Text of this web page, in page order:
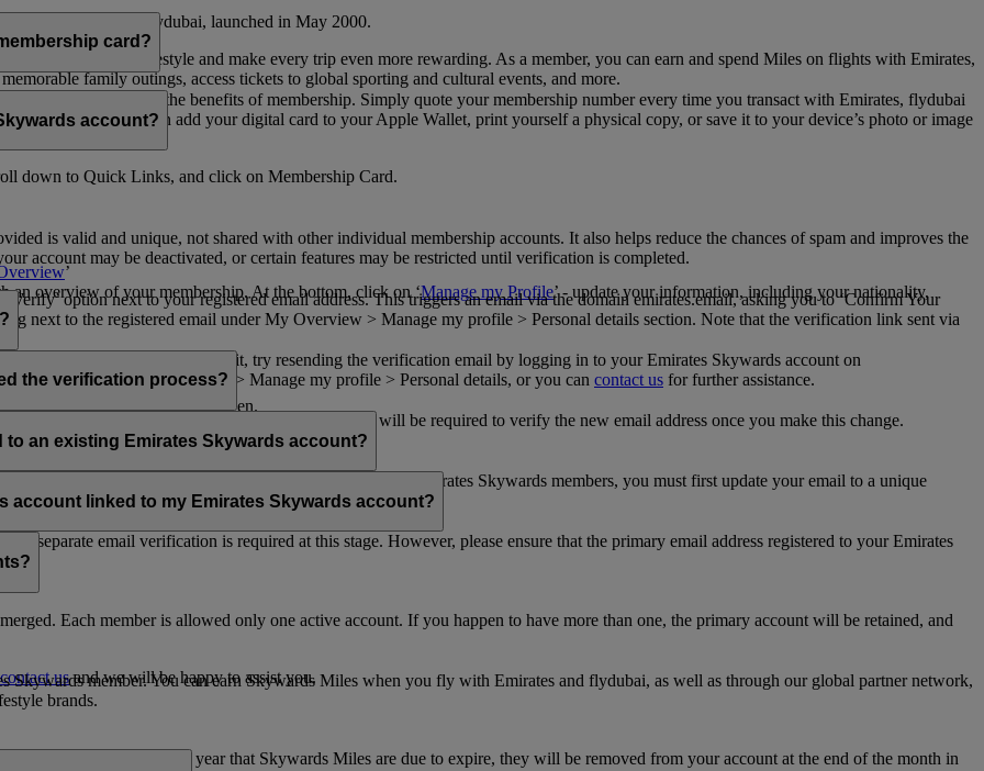
airline and flydubai, launched in May 2000.
complement their lifestyle and make every trip even more rewarding. As a member, you can earn and spend Miles on flights with Emirates,
family outings, access tickets to global sporting and cultural events, and more.
benefits.
card?
card to enjoy all the benefits of membership. Simply quote your membership number every time you transact with Emirates, flydubai
redeem Miles. You can add your digital card to your Apple Wallet, print yourself a physical copy, or save it to your device’s photo or image
down to Quick Links, and click on Membership Card.
account?
’
an overview of your membership. At the bottom, click on ‘Manage my Profile’ - update your information, including your nationality,
the upper right corner of the screen.
is valid and unique, not shared with other individual membership accounts. It also helps reduce the chances of spam and improves the
account may be deactivated, or certain features may be restricted until verification is completed.
option next to your registered email address. This triggers an email via the domain emirates.email, asking you to ‘Confirm Your
next to the registered email under My Overview > Manage my profile > Personal details section. Note that the verification link sent via
incorrectly. If you still can't find it, try resending the verification email by logging in to your Emirates Skywards account on
to ‘Verify’ under My Overview > Manage my profile > Personal details, or you can contact us for further assistance.
the verification process?
even after verifying your current email address. You will be required to verify the new email address once you make this change.
an existing Emirates Skywards account?
email address. If your email address is shared with other Emirates Skywards members, you must first update your email to a unique
account linked to my Emirates Skywards account?
no separate email verification is required at this stage. However, please ensure that the primary email address registered to your Emirates
Each member is allowed only one active account. If you happen to have more than one, the primary account will be retained, and
contact usand we will be happy to assist you.
Skywards member. You can earn Skywards Miles when you fly with Emirates and flydubai, as well as through our global partner network,
brands.
Within the calendar year that Skywards Miles are due to expire, they will be removed from your account at the end of the month in